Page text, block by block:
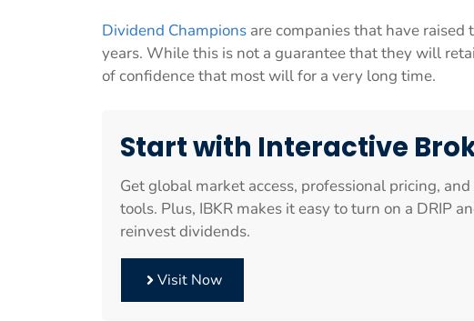
Dividend Champions are companies that have
years. While this is not a guarantee that they will
of confidence that most will for a very long time.
Start with Interactive
Get global market access, professional pricing,
tools. Plus, IBKR makes it easy to turn on a DRIP
reinvest dividends.
Visit Now